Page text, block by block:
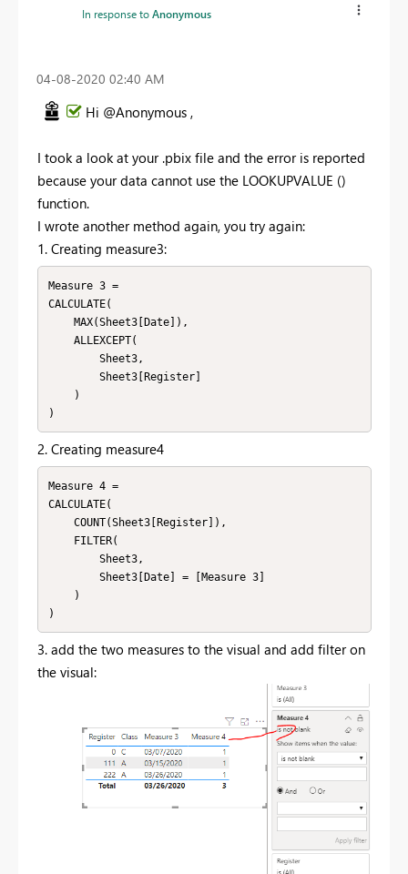
In response toAnonymous
‎04-08-2020 02:40 AM
Hi @Anonymous ,
I took a look at your .pbix file and the error is reported
because your data cannot use the LOOKUPVALUE ()
function.
I wrote another method again, you try again:
1. Creating measure3:
Measure 3 =
CALCULATE(
)
2. Creating measure4
Measure 4 =
CALCULATE(
)
3. add the two measures to the visual and add filter on
the visual: